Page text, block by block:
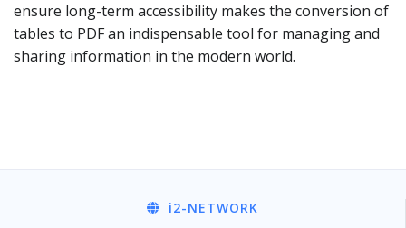
ensure long-term accessibility makes the conversion of
tables to PDF an indispensable tool for managing and
sharing information in the modern world.
i2-NETWORK